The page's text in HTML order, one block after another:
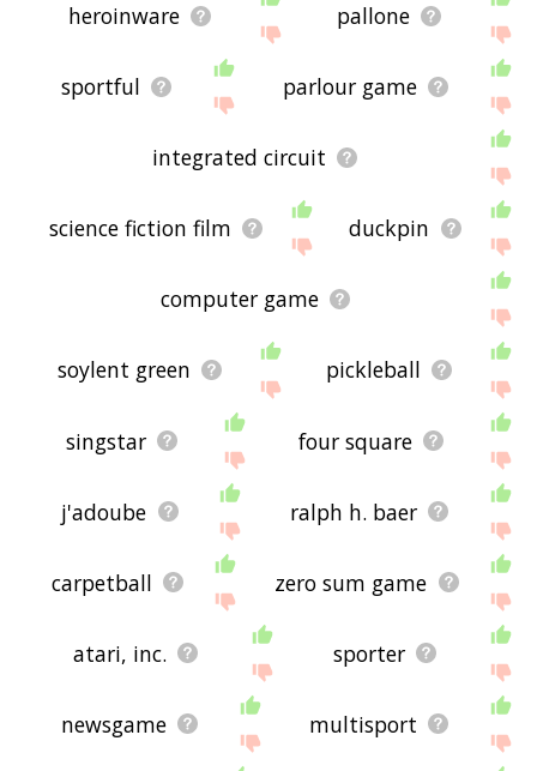
heroinware pallone
sportful parlour game
integrated circuit
science fiction film duckpin
computer game
soylent green pickleball
singstar four square
j'adoube ralph h. baer
carpetball zero sum game
atari, inc. sporter
newsgame multisport